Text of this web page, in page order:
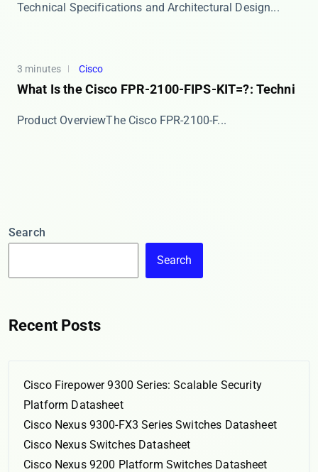
​​Technical Specifications and Architectural Design...
3 minutes Cisco
What Is the Cisco FPR-2100-FIPS-KIT=?: Techni
​​Product Overview​​ The ​​Cisco FPR-2100-F...
Search
Search
Recent Posts
Cisco Firepower 9300 Series: Scalable Security
Platform Datasheet
Cisco Nexus 9300-FX3 Series Switches Datasheet
Cisco Nexus Switches Datasheet
Cisco Nexus 9200 Platform Switches Datasheet